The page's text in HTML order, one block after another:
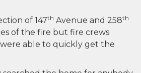
of 147th Avenue and 258th
of the fire but fire crews
able to quickly get the